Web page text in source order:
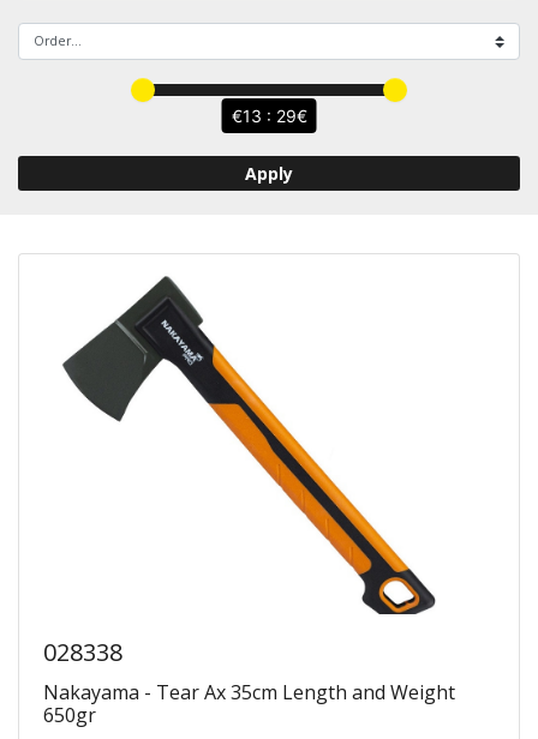
13 : 29
Apply
028338
Nakayama - Tear Ax 35cm Length and Weight
650gr